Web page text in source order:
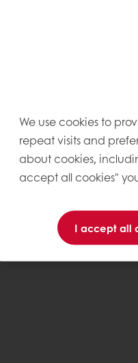
We use cookies to
repeat visits and
about cookies,
accept all cookies"
I accept all